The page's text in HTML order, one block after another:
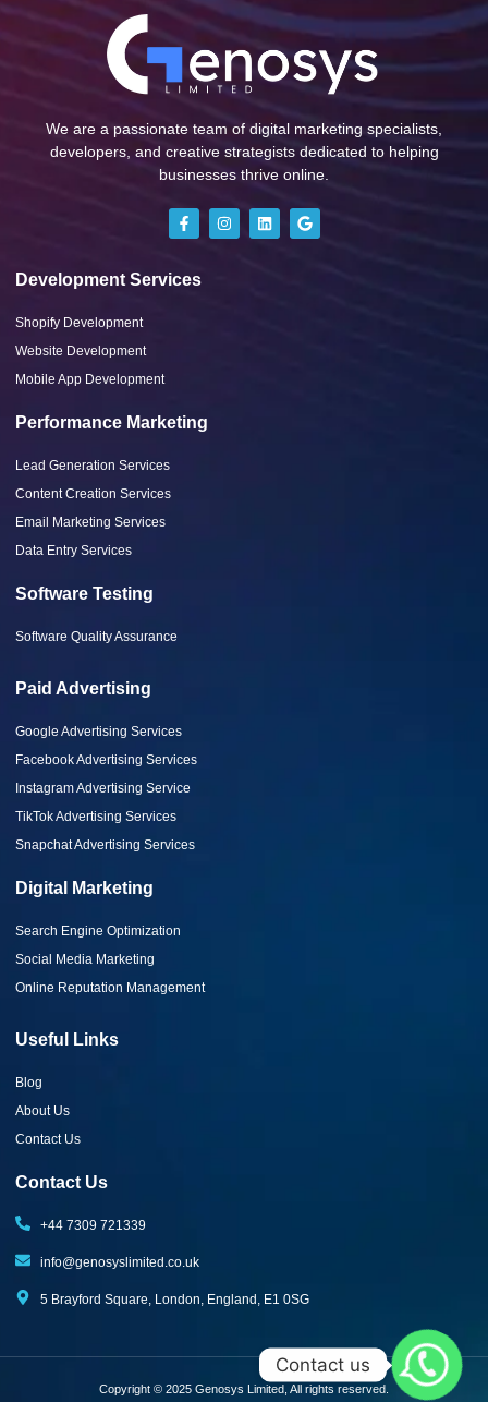
We are a passionate team of digital marketing specialists,
developers, and creative strategists dedicated to helping
businesses thrive online.
Development Services
Shopify Development
Website Development
Mobile App Development
Performance Marketing
Lead Generation Services
Content Creation Services
Email Marketing Services
Data Entry Services
Software Testing
Software Quality Assurance
Paid Advertising
Google Advertising Services
Facebook Advertising Services
Instagram Advertising Service
TikTok Advertising Services
Snapchat Advertising Services
Digital Marketing
Search Engine Optimization
Social Media Marketing
Online Reputation Management
Useful Links
Blog
About Us
Contact Us
Contact Us
+44 7309 721339‬
info@genosyslimited.co.uk
5 Brayford Square, London, England, E1 0SG
Copyright © 2025 Genosys Limited, All rights reserved.
Contact us